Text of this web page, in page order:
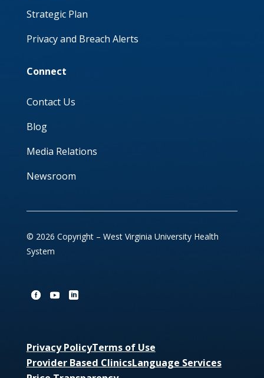
Strategic Plan
Privacy and Breach Alerts
Connect
Contact Us
Blog
Media Relations
Newsroom
© 2026 Copyright – West Virginia University Health
System
Privacy PolicyTerms of Use
Provider Based ClinicsLanguage Services